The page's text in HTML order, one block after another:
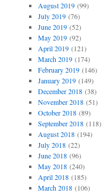
August 2019(99)
July 2019(76)
June 2019(52)
May 2019(92)
April 2019(121)
March 2019(174)
February 2019(146)
January 2019(149)
December 2018(38)
November 2018(51)
October 2018(89)
September 2018(118)
August 2018(194)
July 2018(22)
June 2018(96)
May 2018(240)
April 2018(185)
March 2018(106)